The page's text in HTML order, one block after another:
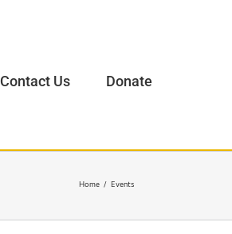
Contact Us Donate
Home / Events